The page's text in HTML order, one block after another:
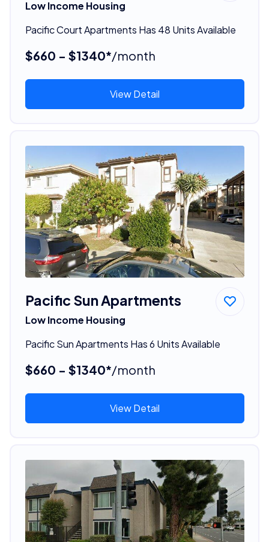
Low Income Housing
Pacific Court Apartments Has 48 Units Available
$660 - $1340*/month
View Detail
Pacific Sun Apartments
Low Income Housing
Pacific Sun Apartments Has 6 Units Available
$660 - $1340*/month
View Detail